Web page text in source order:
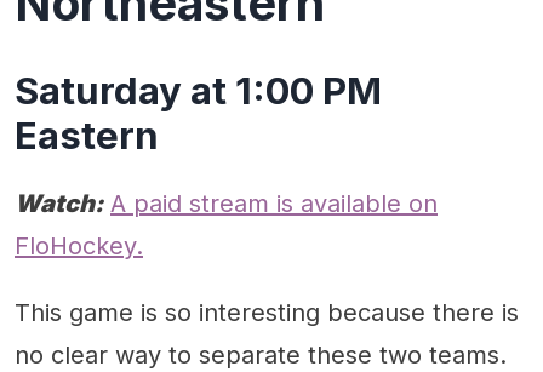
Saturday at 1:00 PM
Eastern
Watch: A paid stream is available on
FloHockey.
This game is so interesting because there is
no clear way to separate these two teams.